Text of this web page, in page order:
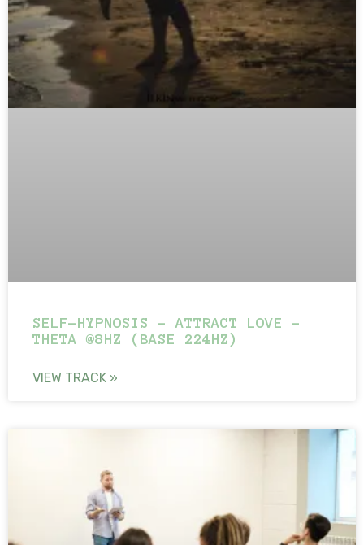
SELF-HYPNOSIS – ATTRACT LOVE –
THETA @8HZ (BASE 224HZ)
VIEW TRACK »